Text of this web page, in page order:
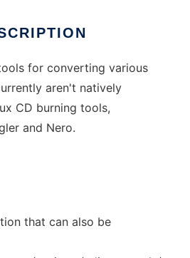
for converting various
aren't natively
CD burning tools,
and Nero.
that can also be